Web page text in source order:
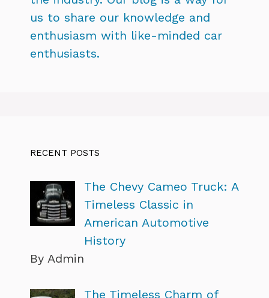
us to share our knowledge and
enthusiasm with like-minded car
enthusiasts.
RECENT POSTS
The Chevy Cameo Truck: A
Timeless Classic in
American Automotive
History
By Admin
The Timeless Charm of